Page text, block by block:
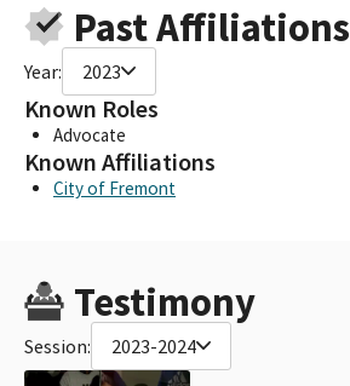
Past Affiliations
Year: 2023
Known Roles
Advocate
Known Affiliations
City of Fremont
Testimony
Session: 2023-2024